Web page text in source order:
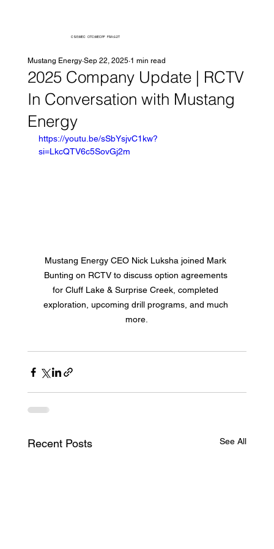
CSE:MEC OTC:MECPF FRA:92T
2025 Company Update | RCTV
In Conversation with Mustang
Energy
Mustang Energy Sep 22, 2025 1 min read
https://youtu.be/sSbYsjvC1kw?
si=LkcQTV6c5SovGj2m
Mustang Energy CEO Nick Luksha joined Mark
Bunting on RCTV to discuss option agreements
for Cluff Lake & Surprise Creek, completed
exploration, upcoming drill programs, and much
more.
Recent Posts See All